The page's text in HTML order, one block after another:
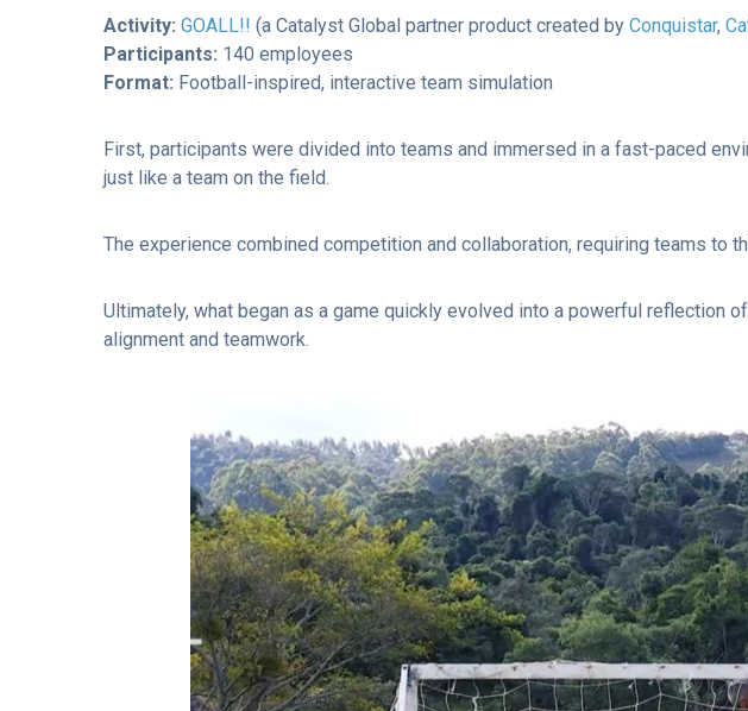
Activity: GOALL!! (a Catalyst Global partner product created by Conquistar,
Participants: 140 employees
Format: Football-inspired, interactive team simulation
First, participants were divided into teams and immersed in a fast-paced
just like a team on the field.
The experience combined competition and collaboration, requiring teams to
Ultimately, what began as a game quickly evolved into a powerful reflection
alignment and teamwork.